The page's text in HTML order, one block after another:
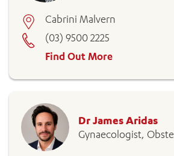
Cabrini Malvern
(03) 9500 2225
Find Out More
Dr James Aridas
Gynaecologist,